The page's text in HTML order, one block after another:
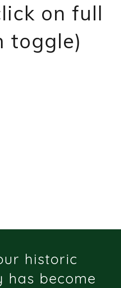
on full
toggle)
historic
has become